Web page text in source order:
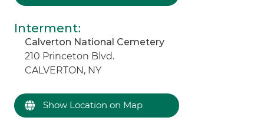
Interment:
Calverton National Cemetery
210 Princeton Blvd.
CALVERTON, NY
Show Location on Map